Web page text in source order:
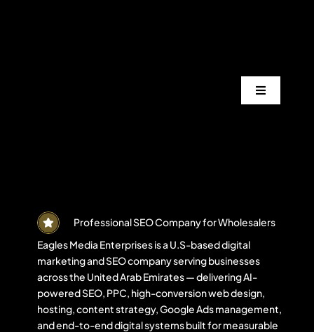
Toggle
Areas
Projects
Blogs
Professional SEO Company for Wholesalers
Eagles Media Enterprises is a U.S-based digital
marketing and SEO company serving businesses
across the United Arab Emirates — delivering AI-
powered SEO, PPC, high-conversion web design,
hosting, content strategy, Google Ads management,
and end-to-end digital systems built for measurable